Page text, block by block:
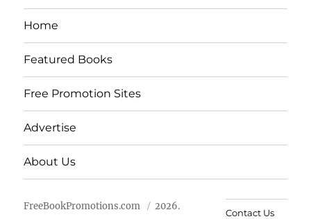
Home
Featured Books
Free Promotion Sites
Advertise
About Us
FreeBookPromotions.com 2026.
Contact Us